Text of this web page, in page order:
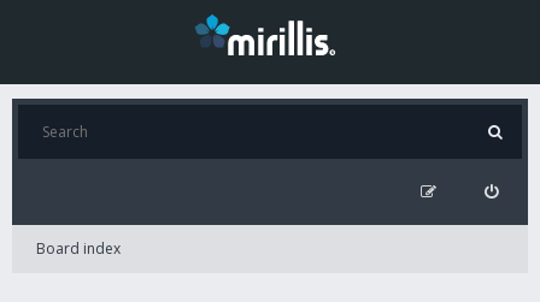
Board index